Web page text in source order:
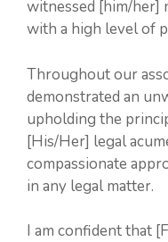
witnessed [him/her]
with a high level of
Throughout our
demonstrated an
upholding the
[His/Her] legal
compassionate
in any legal matter.
I am confident that